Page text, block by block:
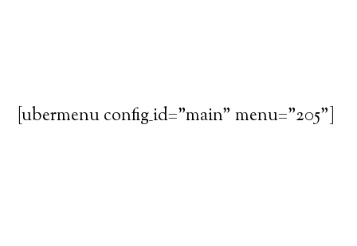
[ubermenu config_id="main" menu="205"]